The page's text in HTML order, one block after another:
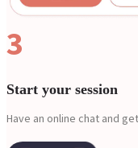
3
Start your session
Have an online chat and